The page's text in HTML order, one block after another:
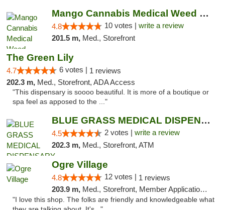
Mango Cannabis Medical Weed Dispensary NW ...
4.8 10 votes | write a review
201.5 m, Med., Storefront
The Green Lily
4.7 6 votes | 1 reviews
202.3 m, Med., Storefront, ADA Access
"This dispensary is soooo beautiful. It is more of a boutique or
spa feel as apposed to the ..."
BLUE GRASS MEDICAL DISPENSARY
4.5 2 votes | write a review
202.3 m, Med., Storefront, ATM
Ogre Village
4.8 12 votes | 1 reviews
203.9 m, Med., Storefront, Member Application Required, ATM
"I love this shop. The folks are friendly and knowledgeable what